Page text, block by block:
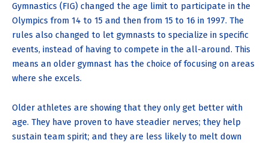
Gymnastics (FIG) changed the age limit to participate in the
Olympics from 14 to 15 and then from 15 to 16 in 1997. The
rules also changed to let gymnasts to specialize in specific
events, instead of having to compete in the all-around. This
means an older gymnast has the choice of focusing on areas
where she excels.
Older athletes are showing that they only get better with
age. They have proven to have steadier nerves; they help
sustain team spirit; and they are less likely to melt down